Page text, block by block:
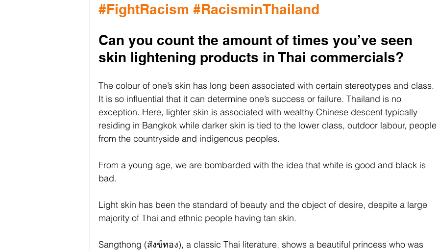
#FightRacism #RacisminThailand
Can you count the amount of times you’ve seen
skin lightening products in Thai commercials?
The colour of one’s skin has long been associated with certain stereotypes and class.
It is so influential that it can determine one’s success or failure. Thailand is no
exception. Here, lighter skin is associated with wealthy Chinese descent typically
residing in Bangkok while darker skin is tied to the lower class, outdoor labour, people
from the countryside and indigenous peoples.
From a young age, we are bombarded with the idea that white is good and black is
bad.
Light skin has been the standard of beauty and the object of desire, despite a large
majority of Thai and ethnic people having tan skin.
Sangthong (สังข์ทอง), a classic Thai literature, shows a beautiful princess who was